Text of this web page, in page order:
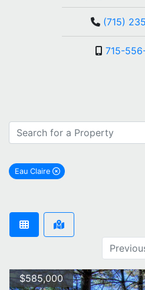
(715)
715-
Eau Claire
remove Eau Claire city filter
$585,000